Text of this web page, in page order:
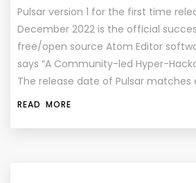
Pulsar version 1 for the first time
December 2022 is the official
free/open source Atom Editor
says “A Community-led Hyper-
The release date of Pulsar matches
READ MORE